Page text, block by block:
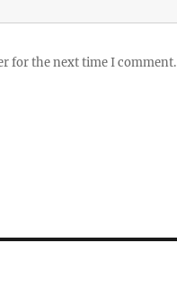
for the next time I comment.